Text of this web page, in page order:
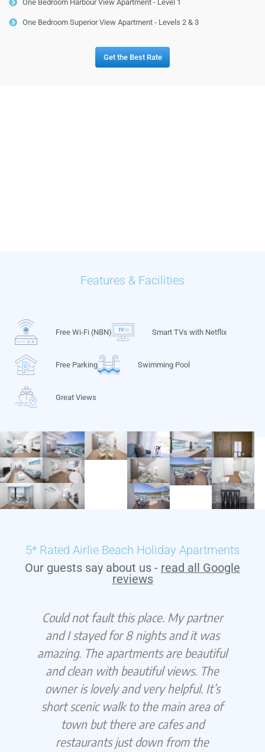
One Bedroom Harbour View Apartment - Level 1
One Bedroom Superior View Apartment - Levels 2 & 3
Get the Best Rate
Features & Facilities
Free Wi-Fi (NBN) Smart TVs with Netflix
Free Parking Swimming Pool
Great Views
5* Rated Airlie Beach Holiday Apartments
Our guests say about us - read all Google
reviews
Could not fault this place. My partner
and I stayed for 8 nights and it was
amazing. The apartments are beautiful
and clean with beautiful views. The
owner is lovely and very helpful. It’s
short scenic walk to the main area of
town but there are cafes and
restaurants just down from the